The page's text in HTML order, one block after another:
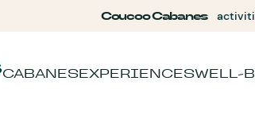
Coucoo Cabanes
CABANESEXPERIENCESWELL-